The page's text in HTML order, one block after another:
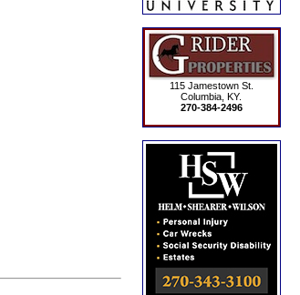
115 Jamestown St.
Columbia, KY.
270-384-2496